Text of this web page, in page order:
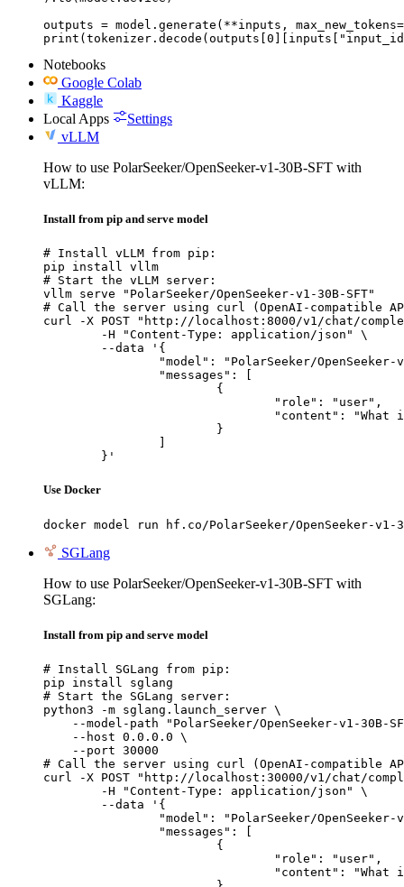
outputs = model.generate(**inputs,
Notebooks
Google Colab
Kaggle
Local Apps
Settings
vLLM
How to use PolarSeeker/OpenSeeker-v1-30B-SFT with
vLLM:
Install from pip and serve model
# Install vLLM from pip:
pip install vllm
# Start the vLLM server:
vllm serve "PolarSeeker/OpenSeeker-v1-30B-SFT"
# Call the server using curl (OpenAI-compatible
curl -X POST "http://localhost:8000/v1/chat/
	}'
Use Docker
docker model run hf.co/PolarSeeker/OpenSeeker-v1-
SGLang
How to use PolarSeeker/OpenSeeker-v1-30B-SFT with
SGLang:
Install from pip and serve model
# Install SGLang from pip:
pip install sglang
# Start the SGLang server:
python3 -m sglang.launch_server \
--model-path "PolarSeeker/OpenSeeker-v1-30B-
    --host 0.0.0.0 \
    --port 30000
# Call the server using curl (OpenAI-compatible
curl -X POST "http://localhost:30000/v1/chat/